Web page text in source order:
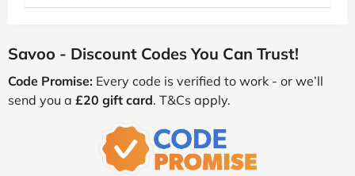
Savoo - Discount Codes You Can Trust!
Code Promise: Every code is verified to work - or we’ll
send you a £20 gift card. T&Cs apply.